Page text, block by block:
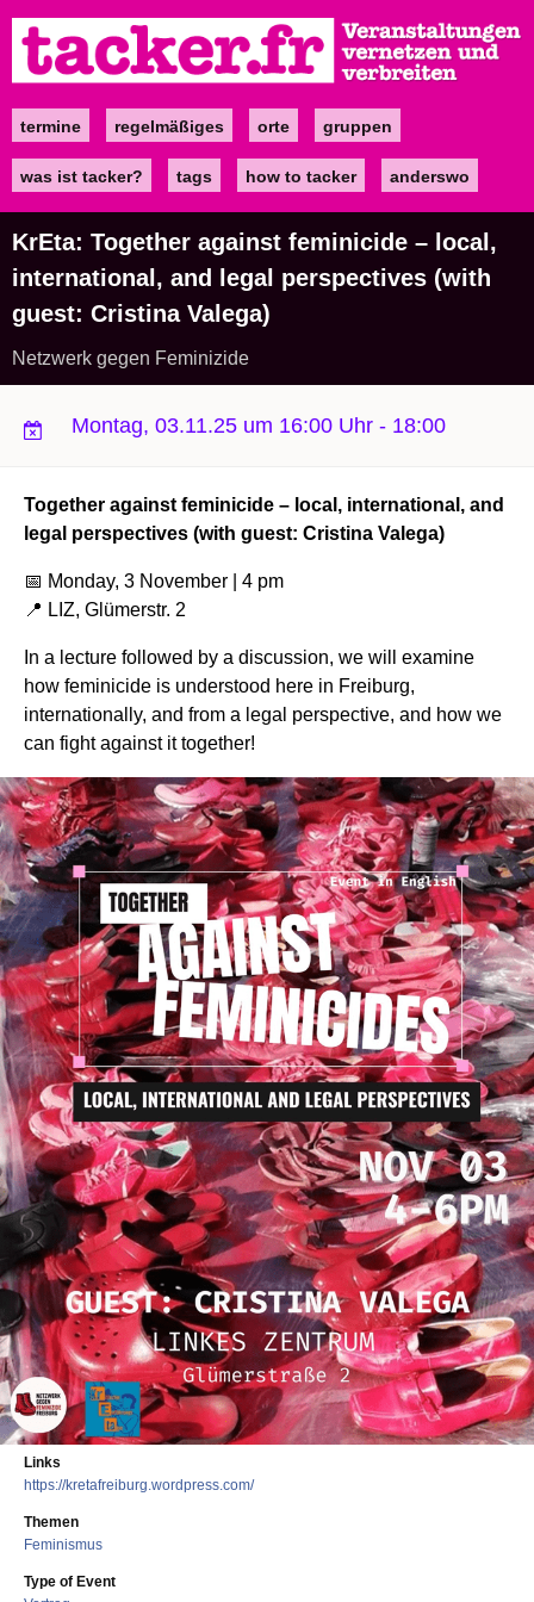
zum
Inhalt
Maintermine regelmäßiges orte gruppen
was ist tacker? tags how to tacker anderswo
KrEta: Together against feminicide – local,
international, and legal perspectives (with
guest: Cristina Valega)
Netzwerk gegen Feminizide
Montag, 03.11.25 um 16:00 Uhr - 18:00
Together against feminicide – local, international, and
legal perspectives (with guest: Cristina Valega)
📅 Monday, 3 November | 4 pm
📍 LIZ, Glümerstr. 2
In a lecture followed by a discussion, we will examine
how feminicide is understood here in Freiburg,
internationally, and from a legal perspective, and how we
can fight against it together!
Links
https://kretafreiburg.wordpress.com/
Themen
Feminismus
Type of Event